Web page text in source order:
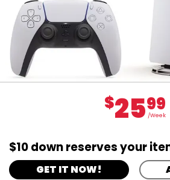
$2599
/Week
$10 down reserves your
GET IT NOW!